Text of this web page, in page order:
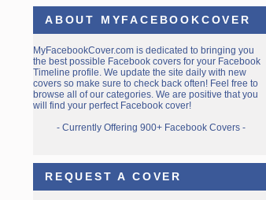
ABOUT MYFACEBOOKCOVER
MyFacebookCover.com is dedicated to bringing you
the best possible Facebook covers for your Facebook
Timeline profile. We update the site daily with new
covers so make sure to check back often! Feel free to
browse all of our categories. We are positive that you
will find your perfect Facebook cover!
- Currently Offering 900+ Facebook Covers -
REQUEST A COVER